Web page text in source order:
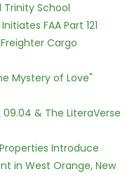
School
FAA Part 121
Cargo
Mystery of Love"
& The LiteraVerse
Introduce
in West Orange, New